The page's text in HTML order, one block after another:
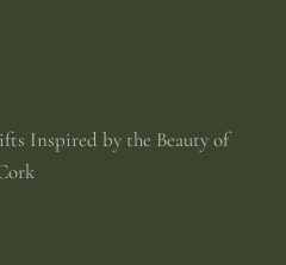
Inspired by the Beauty of